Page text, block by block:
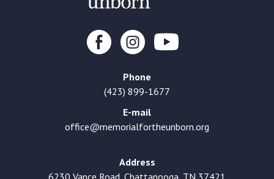
Phone
(423) 899-1677
E-mail
office@memorialfortheunborn.org
Address
6230 Vance Road, Chattanooga, TN 37421